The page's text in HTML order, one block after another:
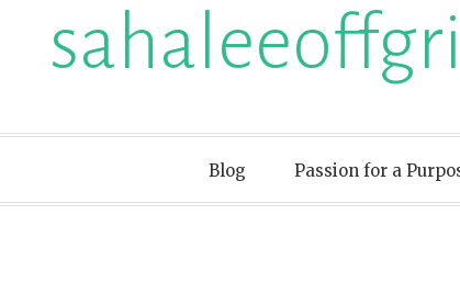
Blog Passion for a